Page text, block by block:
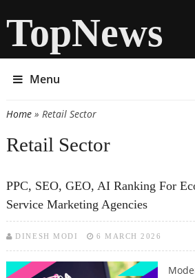
TopNews
Menu
You are here
Home» Retail Sector
Retail Sector
PPC, SEO, GEO, AI Ranking For
Service Marketing Agencies
DINESH MODI 6 MARCH 2026